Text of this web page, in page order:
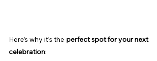
Here’s why it’s the perfect spot for your next
celebration: